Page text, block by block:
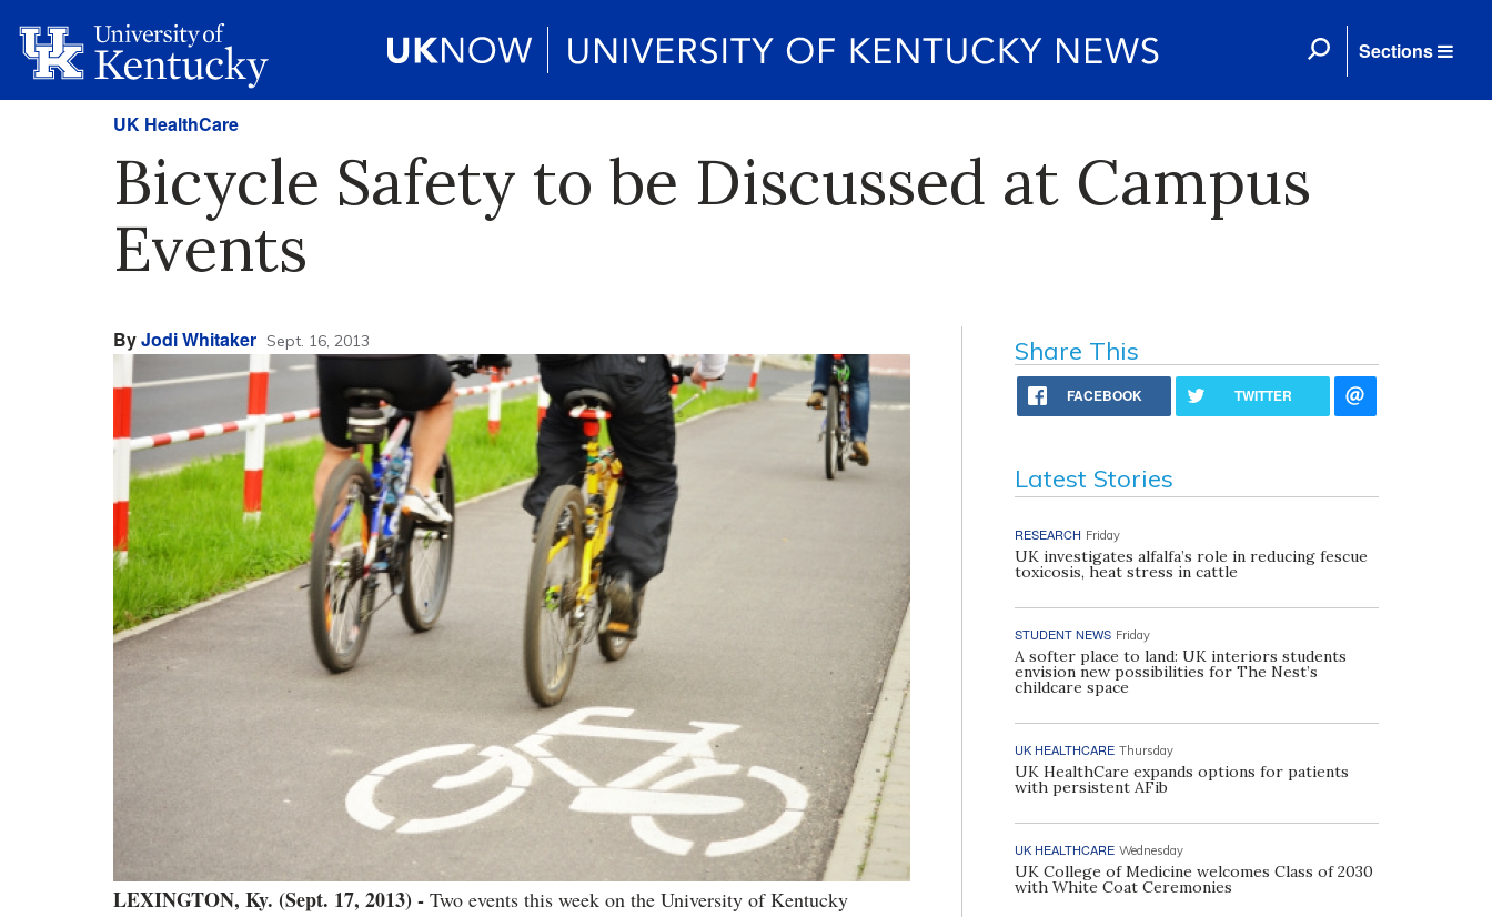
Sections
UK HealthCare
Bicycle Safety to be Discussed at Campus
Events
ByJodi Whitaker Sept. 16, 2013
LEXINGTON, Ky. (Sept. 17, 2013) - Two events this week on the University of Kentucky
Share This
FACEBOOK TWITTER
Latest Stories
RESEARCH Friday
UK investigates alfalfa’s role in reducing fescue
toxicosis, heat stress in cattle
STUDENT NEWS Friday
A softer place to land: UK interiors students
envision new possibilities for The Nest’s
childcare space
UK HEALTHCARE Thursday
UK HealthCare expands options for patients
with persistent AFib
UK HEALTHCARE Wednesday
UK College of Medicine welcomes Class of 2030
with White Coat Ceremonies